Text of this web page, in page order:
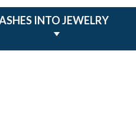
INTO JEWELRY